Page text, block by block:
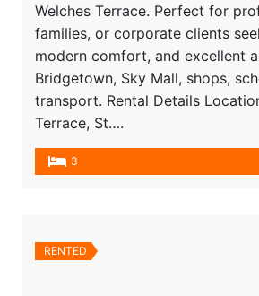
Welches Terrace. Perfect for
families, or corporate clients
modern comfort, and excellent
Bridgetown, Sky Mall, shops,
transport. Rental Details
Terrace, St….
3
RENTED